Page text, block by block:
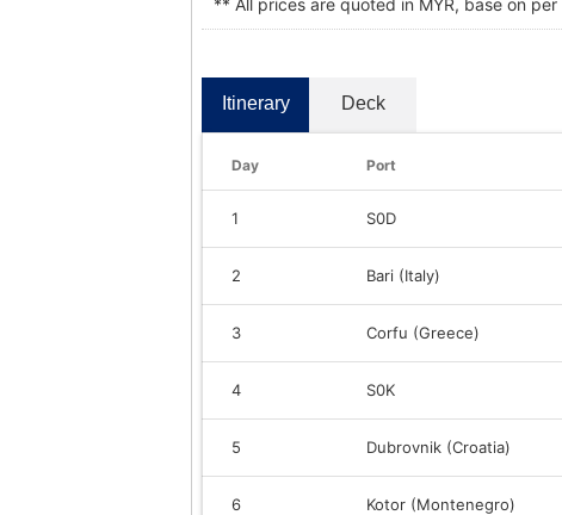
Itinerary Deck
Day Port
1 S0D
2 Bari (Italy)
3 Corfu (Greece)
4 S0K
5 Dubrovnik (Croatia)
6 Kotor (Montenegro)